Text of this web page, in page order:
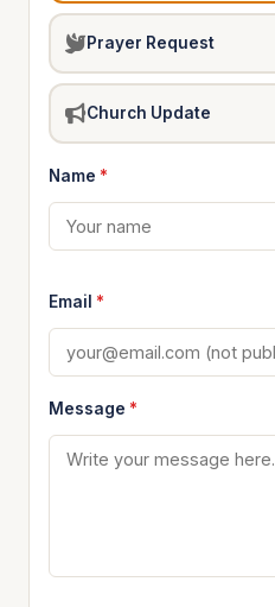
Prayer Request
Church Update
Name *
Email *
Message *